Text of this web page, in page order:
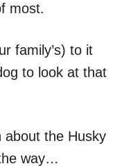
most.
family’s) to it
to look at that
about the Husky
way…